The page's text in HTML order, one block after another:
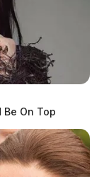
facing
with Ross
On Top